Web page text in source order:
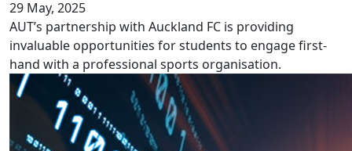
29 May, 2025
AUT’s partnership with Auckland FC is providing
invaluable opportunities for students to engage first-
hand with a professional sports organisation.
BBC expert explores AI impact